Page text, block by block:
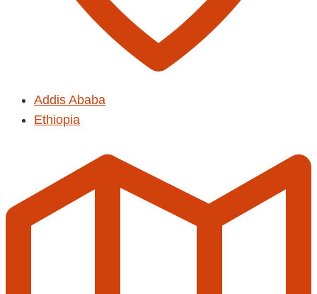
Addis Ababa
Ethiopia